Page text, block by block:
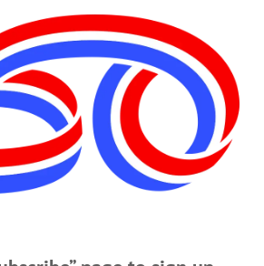
of Cooperstown, signalling the start of busy
beginning at 1:05. Monday, the 40-mile
at 10:50 a.m. to a commemoration at
bound for a commemoration at Veterans